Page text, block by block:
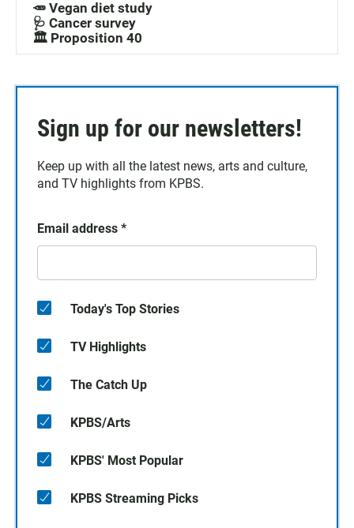
🥕 Vegan diet study
🩺 Cancer survey
🏛️ Proposition 40
Sign up for our newsletters!
Keep up with all the latest news, arts and culture,
and TV highlights from KPBS.
Email address *
Today's Top Stories
TV Highlights
The Catch Up
KPBS/Arts
KPBS' Most Popular
KPBS Streaming Picks